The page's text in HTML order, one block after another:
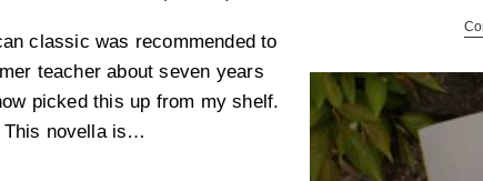
classic was recommended to
teacher about seven years
picked this up from my shelf.
This novella is…